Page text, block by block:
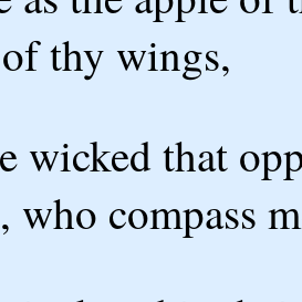
thy wings,
wicked that
who compass